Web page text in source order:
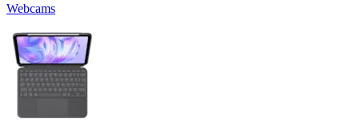
Webcams